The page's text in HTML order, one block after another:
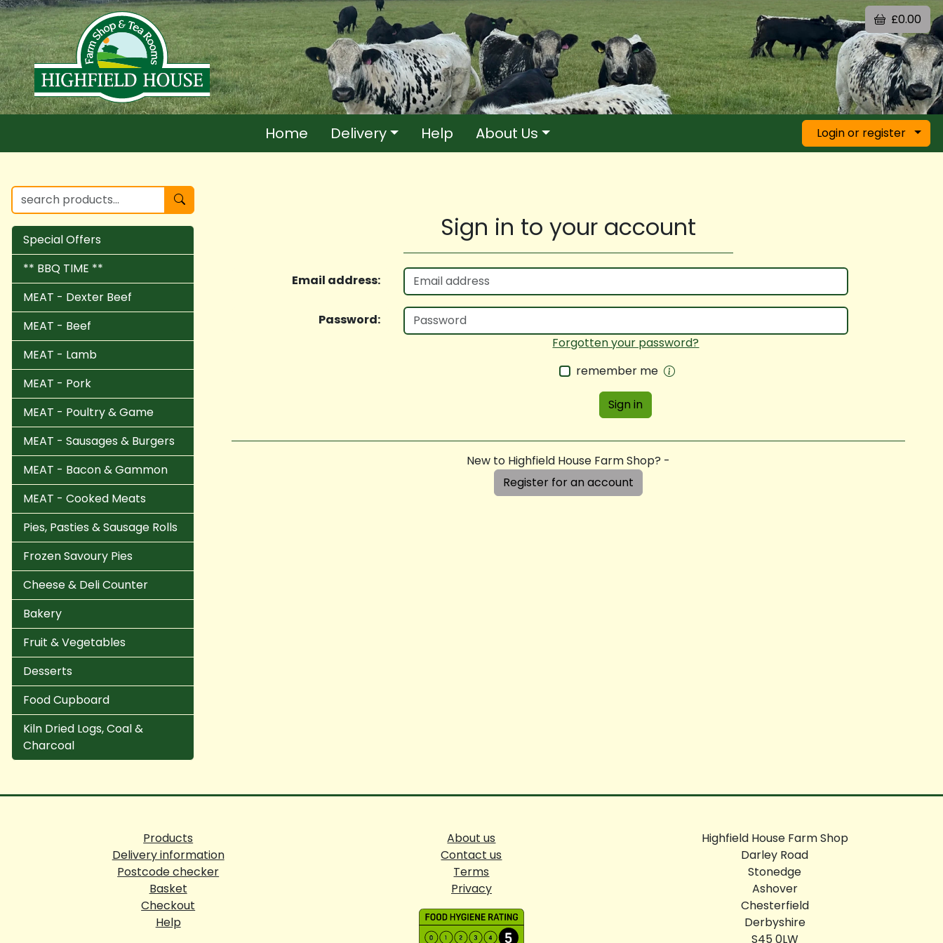
£0.00
Home Delivery Help About Us Login or register
Special Offers
** BBQ TIME **
MEAT - Dexter Beef
MEAT - Beef
MEAT - Lamb
MEAT - Pork
MEAT - Poultry & Game
MEAT - Sausages & Burgers
MEAT - Bacon & Gammon
MEAT - Cooked Meats
Pies, Pasties & Sausage Rolls
Frozen Savoury Pies
Cheese & Deli Counter
Bakery
Fruit & Vegetables
Desserts
Food Cupboard
Kiln Dried Logs, Coal &
Charcoal
Sign in to your account
Email address:
Password:
Forgotten your password?
remember me
Sign in
New to Highfield House Farm Shop? -
Register for an account
Products
Delivery information
Postcode checker
Basket
Checkout
Help
About us
Contact us
Terms
Privacy
Highfield House Farm Shop
Darley Road
Stonedge
Ashover
Chesterfield
Derbyshire
S45 0LW